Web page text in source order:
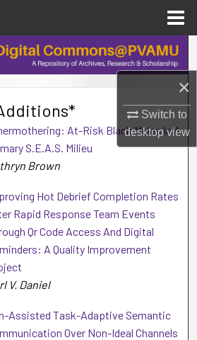
×
Switch to
desktopview
Search
Collections
My Account
About
Network™
At-Risk Black Males In A
S.E.A.S. Milieu
Brown
Hot Debrief Completion Rates
Rapid Response Team Events
Qr Code Access And Digital
A Quality Improvement
V. Daniel
Assisted Task-Adaptive Semantic
Over Non-Ideal Channels